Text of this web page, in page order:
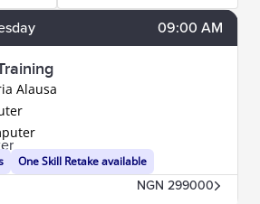
09:00 AM
Alausa
One Skill Retake available
NGN 299000